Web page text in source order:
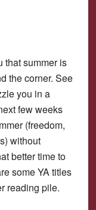
that summer is
the corner. See
you in a
few weeks
(freedom,
without
better time to
some YA titles
reading pile.